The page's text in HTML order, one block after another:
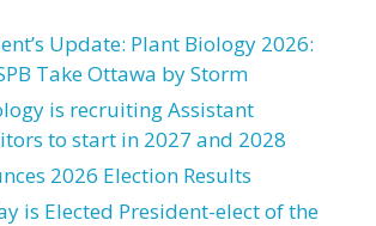
Update: Plant Biology 2026:
Take Ottawa by Storm
is recruiting Assistant
to start in 2027 and 2028
2026 Election Results
is Elected President-elect of the